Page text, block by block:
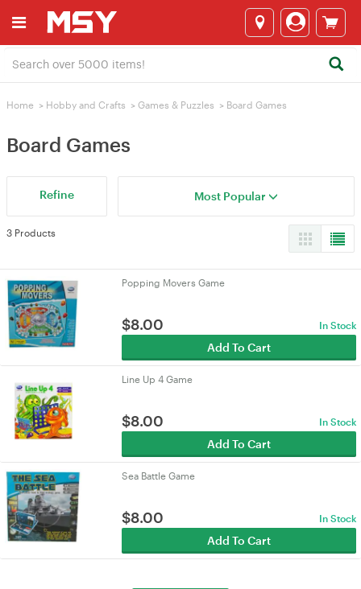
Home > Hobby and Crafts > Games & Puzzles > Board Games
Board Games
Refine Most Popular
3 Products
Popping Movers Game
$8.00 In Stock
Add To Cart
Line Up 4 Game
$8.00 In Stock
Add To Cart
Sea Battle Game
$8.00 In Stock
Add To Cart